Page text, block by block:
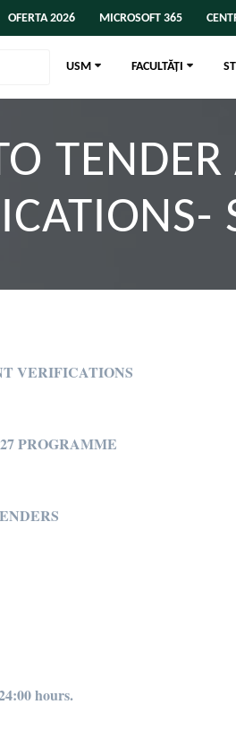
OFERTA 2026 MICROSOFT 365
USM FACULTĂȚI
VERIFICATIONS
PROGRAMME
hours.